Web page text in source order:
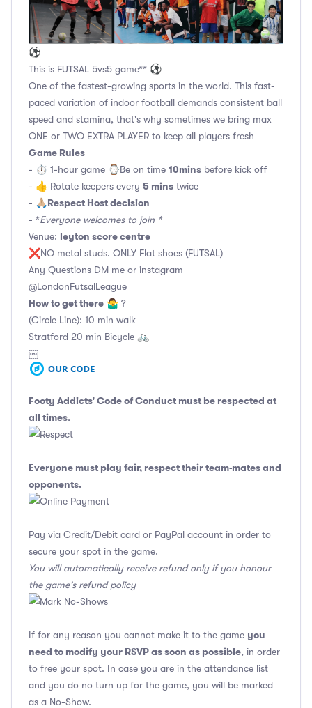
⚽
This is FUTSAL 5vs5 game** ⚽
One of the fastest-growing sports in the world. This fast-
paced variation of indoor football demands consistent ball
speed and stamina, that's why sometimes we bring max
ONE or TWO EXTRA PLAYER to keep all players fresh
Game Rules
- ⏱ 1-hour game ⌚️Be on time 10mins before kick off
- 👍 Rotate keepers every 5 mins twice
- 🙏🏼Respect Host decision
- *Everyone welcomes to join *
Venue: leyton score centre
❌NO metal studs. ONLY Flat shoes (FUTSAL)
Any Questions DM me or instagram
@LondonFutsalLeague
How to get there 🤷‍♂️ ?
(Circle Line): 10 min walk
Stratford 20 min Bicycle 🚲
￼
Footy Addicts' Code of Conduct must be respected at
all times.
Everyone must play fair, respect their team-mates and
opponents.
Pay via Credit/Debit card or PayPal account in order to
secure your spot in the game.
You will automatically receive refund only if you honour
the game's refund policy
If for any reason you cannot make it to the game you
need to modify your RSVP as soon as possible, in order
to free your spot. In case you are in the attendance list
and you do no turn up for the game, you will be marked
as a No-Show.